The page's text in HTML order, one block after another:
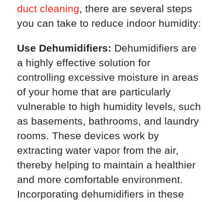
duct cleaning, there are several steps
you can take to reduce indoor humidity:
Use Dehumidifiers: Dehumidifiers are
a highly effective solution for
controlling excessive moisture in areas
of your home that are particularly
vulnerable to high humidity levels, such
as basements, bathrooms, and laundry
rooms. These devices work by
extracting water vapor from the air,
thereby helping to maintain a healthier
and more comfortable environment.
Incorporating dehumidifiers in these